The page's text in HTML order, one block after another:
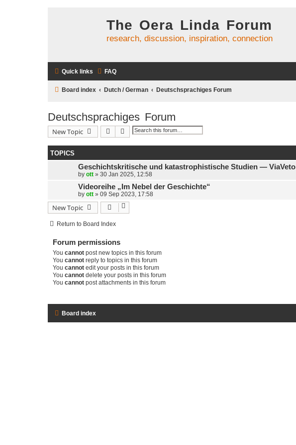
The Oera Linda Forum
research, discussion, inspiration, connection
Quick links FAQ
Board index Dutch / German Deutschsprachiges Forum
Deutschsprachiges Forum
New Topic Search Advanced search
TOPICS
Geschichtskritische und katastrophistische Studien — ViaVeto
by ott » 30 Jan 2025, 12:58
Videoreihe „Im Nebel der Geschichte“
by ott » 09 Sep 2023, 17:58
New Topic
Return to Board Index
Forum permissions
You cannot post new topics in this forum
You cannot reply to topics in this forum
You cannot edit your posts in this forum
You cannot delete your posts in this forum
You cannot post attachments in this forum
Board index